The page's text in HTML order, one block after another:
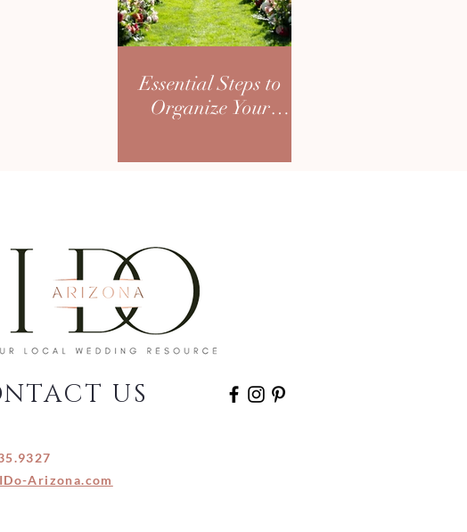
Essential Steps to
Organize Your
US
Arizona.com